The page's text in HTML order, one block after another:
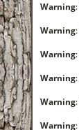
Warning
Warning
Warning
Warning
Warning
Warning